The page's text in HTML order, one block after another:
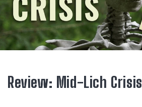
Review: Mid-Lich Crisis